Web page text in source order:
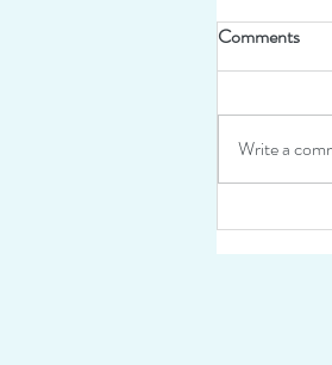
Work
Comments
Write a